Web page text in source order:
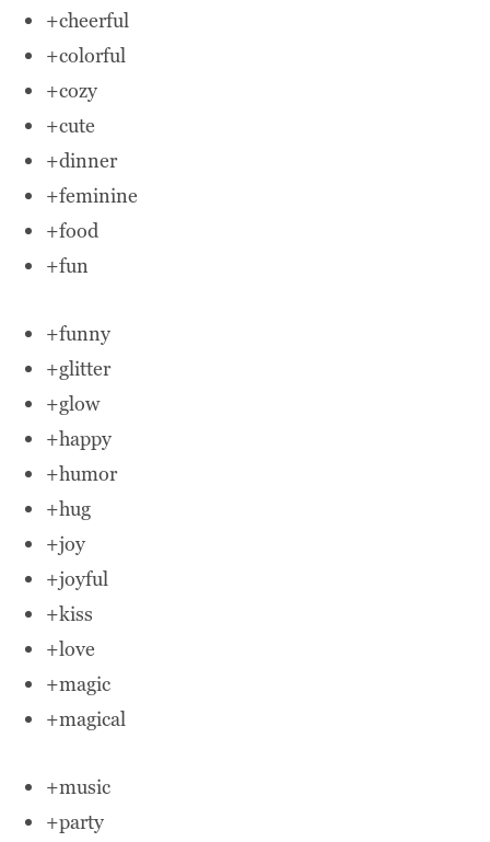
+cheerful
+colorful
+cozy
+cute
+dinner
+feminine
+food
+fun
+funny
+glitter
+glow
+happy
+humor
+hug
+joy
+joyful
+kiss
+love
+magic
+magical
+music
+party